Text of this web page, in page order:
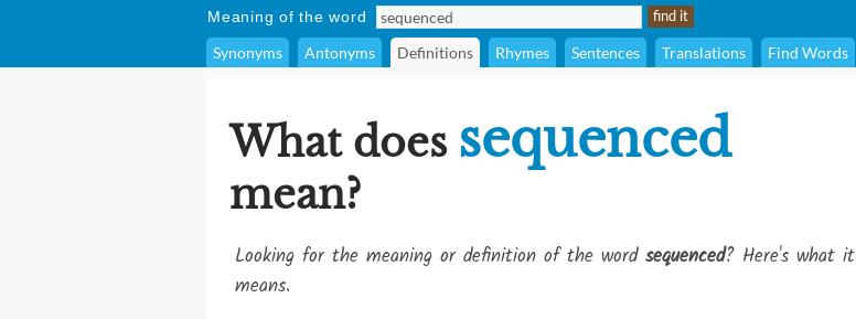
Meaning of the word
Synonyms Antonyms Definitions Rhymes Sentences Translations Find Words
What does sequenced
mean?
Looking for the meaning or definition of the word sequenced? Here's what it
means.